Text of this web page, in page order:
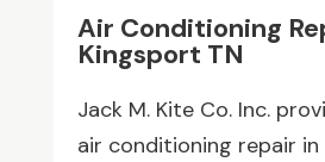
Air Conditioning
Kingsport TN
Jack M. Kite Co. Inc.
air conditioning repair